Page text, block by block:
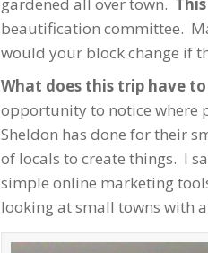
gardened all over town.
beautification committee.
would your block change if
What does this trip have
opportunity to notice where
Sheldon has done for their
of locals to create things. I
simple online marketing
looking at small towns with a